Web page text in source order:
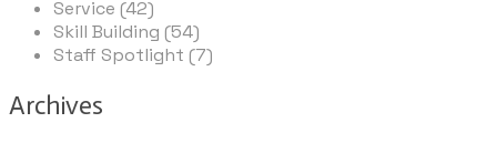
Service (42)
Skill Building (54)
Staff Spotlight (7)
Archives